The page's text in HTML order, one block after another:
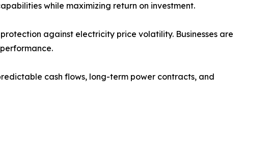
while maximizing return on investment.
against electricity price volatility. Businesses are
cash flows, long-term power contracts, and